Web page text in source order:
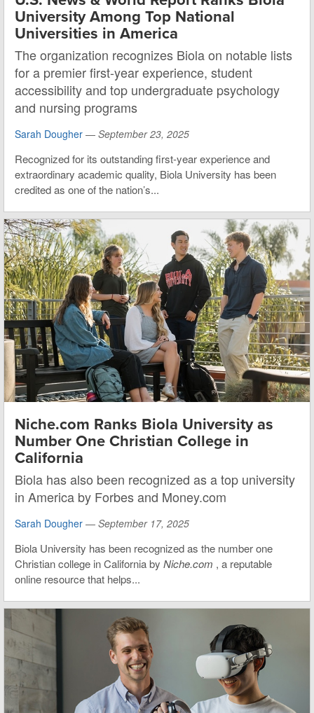
University Among Top National
Universities in America
The organization recognizes Biola on notable lists
for a premier first-year experience, student
accessibility and top undergraduate psychology
and nursing programs
Sarah Dougher — September 23, 2025
Recognized for its outstanding first-year experience and
extraordinary academic quality, Biola University has been
credited as one of the nation’s...
Niche.com Ranks Biola University as
Number One Christian College in
California
Biola has also been recognized as a top university
in America by Forbes and Money.com
Sarah Dougher — September 17, 2025
Biola University has been recognized as the number one
Christian college in California by Niche.com , a reputable
online resource that helps...